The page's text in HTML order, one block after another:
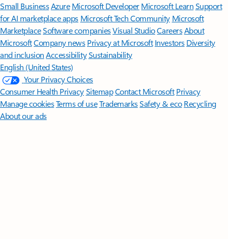
Small BusinessAzure Microsoft DeveloperMicrosoft LearnSupport
for AI marketplace apps Microsoft Tech Community Microsoft
MarketplaceSoftware companiesVisual StudioCareersAbout
MicrosoftCompany news Privacy at Microsoft Investors Diversity
and inclusion AccessibilitySustainability
English (United States)
Your Privacy Choices
Consumer Health PrivacySitemapContact Microsoft Privacy
Manage cookiesTerms of useTrademarksSafety & eco Recycling
About our ads